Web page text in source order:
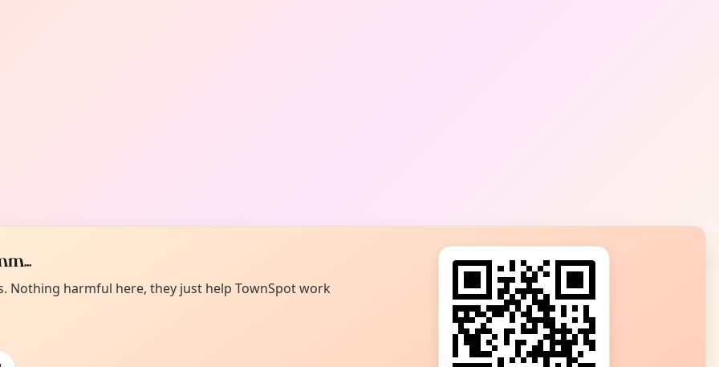
Nothing harmful here, they just help TownSpot work